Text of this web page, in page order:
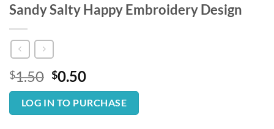
Sandy Salty Happy Embroidery Design
$1.50 Original
price
was:
$1.50.
$0.50Current
price
is:
$0.50.
LOG IN TO PURCHASE